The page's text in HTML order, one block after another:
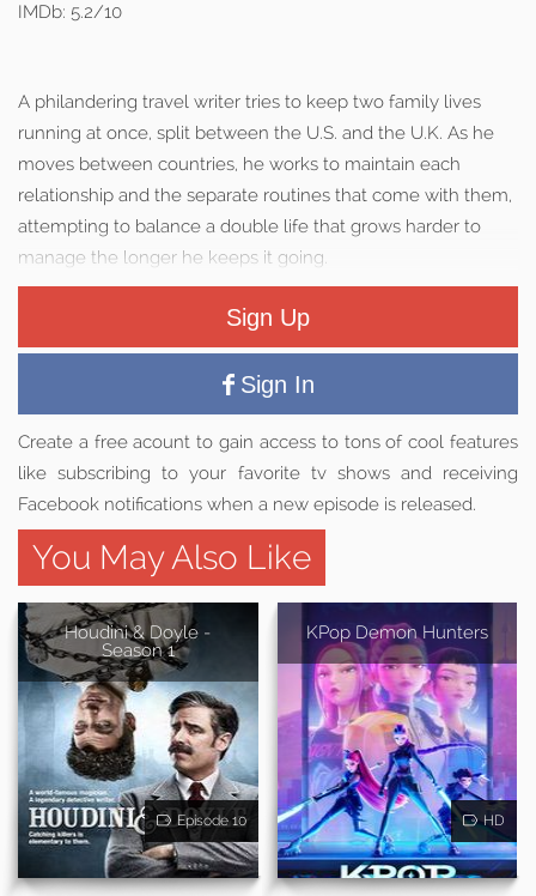
IMDb: 5.2/10
A philandering travel writer tries to keep two family lives
running at once, split between the U.S. and the U.K. As he
moves between countries, he works to maintain each
relationship and the separate routines that come with them,
attempting to balance a double life that grows harder to
manage the longer he keeps it going.
Sign Up
Sign In
Create a free acount to gain access to tons of cool features
like subscribing to your favorite tv shows and receiving
Facebook notifications when a new episode is released.
You May Also Like
Houdini & Doyle -
Season 1
Episode 10
KPop Demon Hunters
HD